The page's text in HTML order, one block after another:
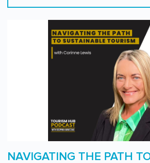
NAVIGATING THE PATH